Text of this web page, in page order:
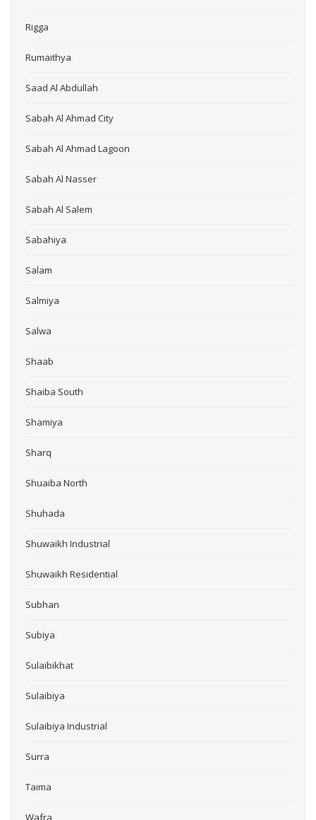
Rigga
Rumaithya
Saad Al Abdullah
Sabah Al Ahmad City
Sabah Al Ahmad Lagoon
Sabah Al Nasser
Sabah Al Salem
Sabahiya
Salam
Salmiya
Salwa
Shaab
Shaiba South
Shamiya
Sharq
Shuaiba North
Shuhada
Shuwaikh Industrial
Shuwaikh Residential
Subhan
Subiya
Sulaibikhat
Sulaibiya
Sulaibiya Industrial
Surra
Taima
Wafra